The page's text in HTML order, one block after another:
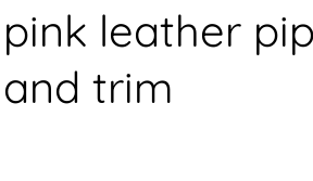
pink leather
and trim